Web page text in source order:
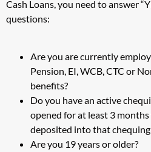
Cash Loans, you need to answer
questions:
Are you are currently
Pension, EI, WCB, CTC or
benefits?
Do you have an active
opened for at least 3
deposited into that
Are you 19 years or older?